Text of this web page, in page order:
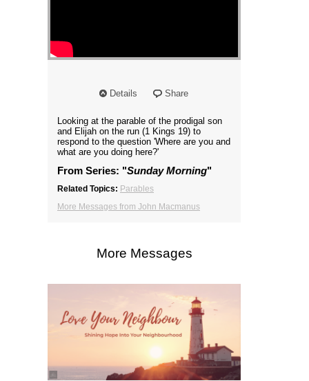
Details Share
Looking at the parable of the prodigal son
and Elijah on the run (1 Kings 19) to
respond to the question 'Where are you and
what are you doing here?'
From Series: "Sunday Morning"
Related Topics: Parables
More Messages from John Macmanus
More Messages